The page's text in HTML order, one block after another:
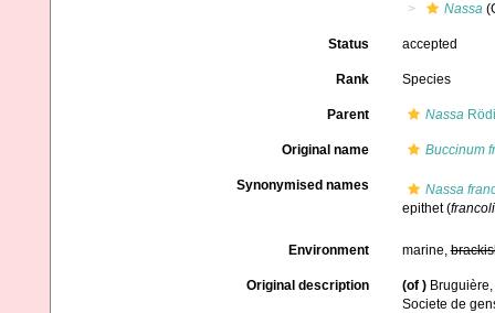
Nassa
Status accepted
Rank Species
Parent Nassa
Original name Buccinum
Synonymised names
Nassa
epithet(
Environment marine,
Original description (of )
Societe de